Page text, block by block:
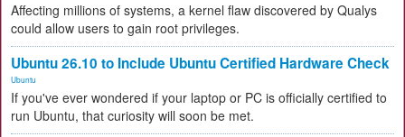
Affecting millions of systems, a kernel flaw discovered by Qualys
could allow users to gain root privileges.
Ubuntu 26.10 to Include Ubuntu Certified Hardware Check
Ubuntu
If you've ever wondered if your laptop or PC is officially certified to
run Ubuntu, that curiosity will soon be met.